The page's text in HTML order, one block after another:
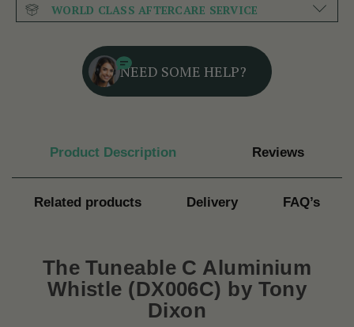
WORLD CLASS AFTERCARE SERVICE
NEED SOME HELP?
Product Description Reviews
Related products Delivery FAQ’s
TheTuneable C Aluminium
Whistle (DX006C) by Tony
Dixon